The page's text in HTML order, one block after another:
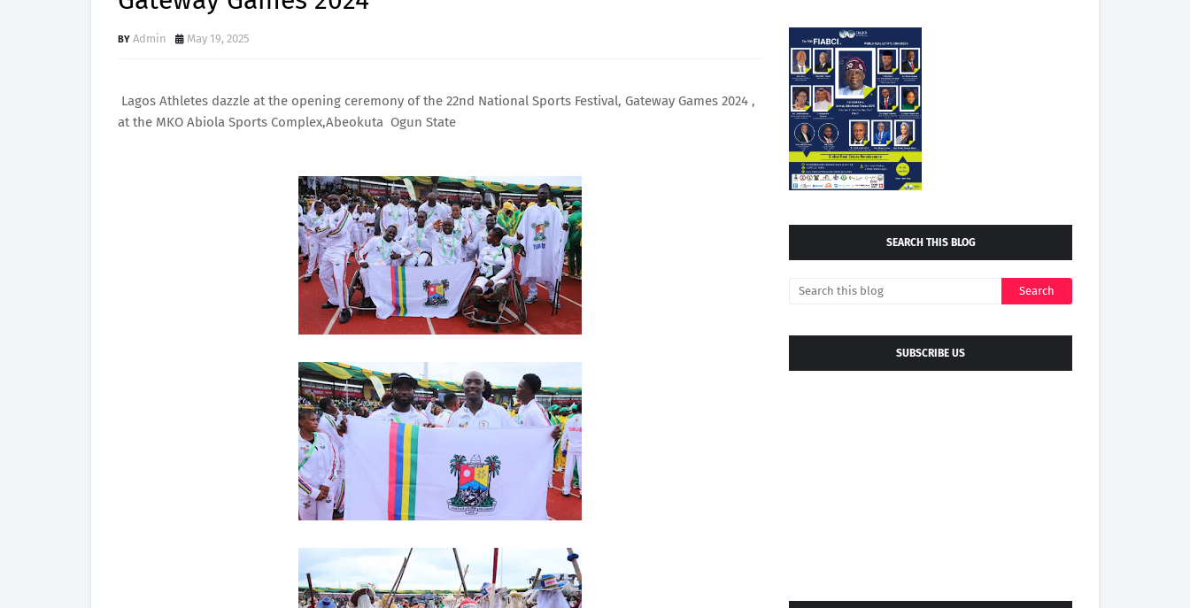
Admin May 19, 2025
Lagos Athletes dazzle at the opening ceremony of the 22nd National Sports Festival, Gateway Games 2024 ,
at the MKO Abiola Sports Complex,Abeokuta Ogun State
SEARCH THIS BLOG
SUBSCRIBE US